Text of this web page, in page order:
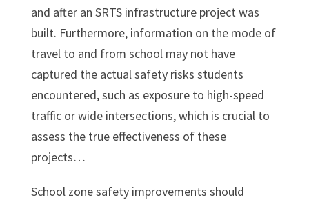
and after an SRTS infrastructure project was
built. Furthermore, information on the mode of
travel to and from school may not have
captured the actual safety risks students
encountered, such as exposure to high-speed
traffic or wide intersections, which is crucial to
assess the true effectiveness of these
projects…
School zone safety improvements should